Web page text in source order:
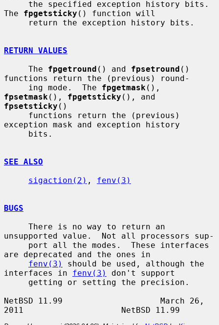
The fpgetsticky () function will
RETURN VALUES
     The
fpgetround () and fpsetround ()
functions return the (previous) round-
     ing mode.  The
fpgetmask
fpsetmask (), fpgetsticky
fpsetsticky ()
exception mask and exception history
SEE ALSO
sigaction(2) , fenv(3)
BUGS
unsupported value.  Not all processors sup-
are deprecated and the ones in
fenv(3)
should be used, although the
interfaces in fenv(3)
don't support
NetBSD 11.99                    March 26,